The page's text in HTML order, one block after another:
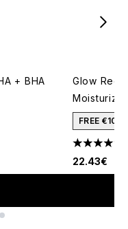
+ BHA
Glow
Moisturizer
FREE €10
4.45 stars
22.43€